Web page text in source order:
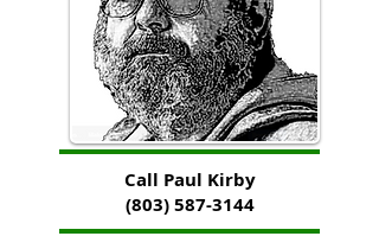
Call Paul Kirby
(803) 587-3144